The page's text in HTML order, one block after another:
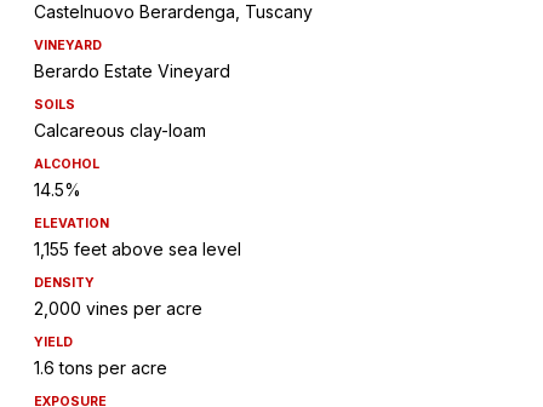
Castelnuovo Berardenga, Tuscany
VINEYARD
Berardo Estate Vineyard
SOILS
Calcareous clay-loam
ALCOHOL
14.5%
ELEVATION
1,155 feet above sea level
DENSITY
2,000 vines per acre
YIELD
1.6 tons per acre
EXPOSURE